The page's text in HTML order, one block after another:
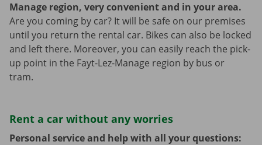
Manage region, very convenient and in your area.
Are you coming by car? It will be safe on our premises
until you return the rental car. Bikes can also be locked
and left there. Moreover, you can easily reach the pick-
up point in the Fayt-Lez-Manage region by bus or
tram.
Rent a car without any worries
Personal service and help with all your questions: